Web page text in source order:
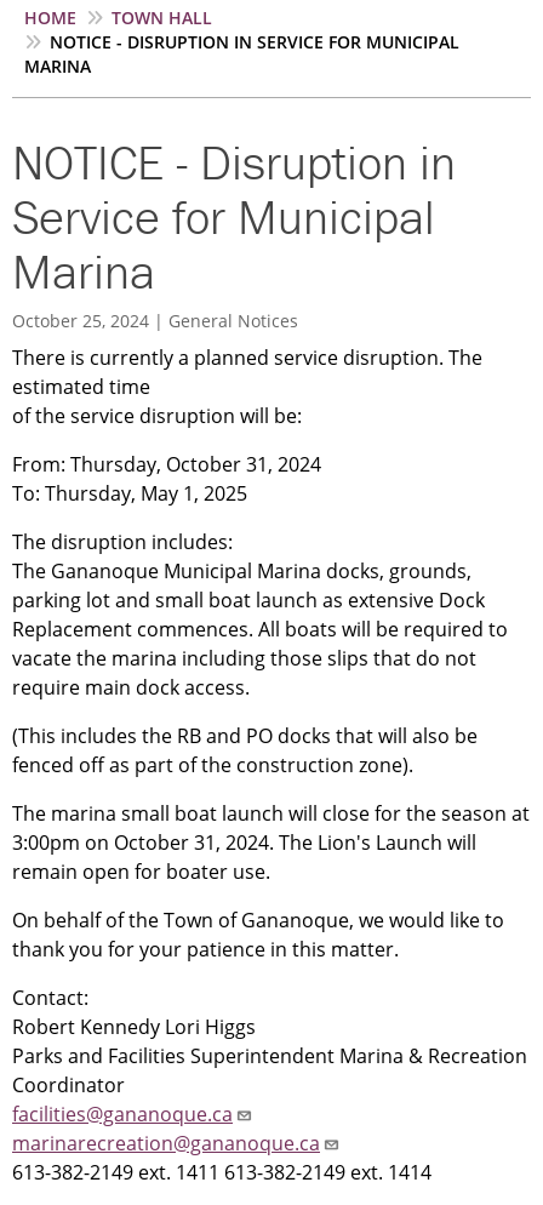
Breadcrumb
HOME
TOWN HALL
NOTICE - DISRUPTION IN SERVICE FOR MUNICIPAL
MARINA
NOTICE - Disruption in
Service for Municipal
Marina
October 25, 2024 General Notices
There is currently a planned service disruption. The
estimated time
of the service disruption will be:
From: Thursday, October 31, 2024
To: Thursday, May 1, 2025
The disruption includes:
The Gananoque Municipal Marina docks, grounds,
parking lot and small boat launch as extensive Dock
Replacement commences. All boats will be required to
vacate the marina including those slips that do not
require main dock access.
(This includes the RB and PO docks that will also be
fenced off as part of the construction zone).
The marina small boat launch will close for the season at
3:00pm on October 31, 2024. The Lion's Launch will
remain open for boater use.
On behalf of the Town of Gananoque, we would like to
thank you for your patience in this matter.
Contact:
Robert Kennedy Lori Higgs
Parks and Facilities Superintendent Marina & Recreation
Coordinator
facilities@gananoque.ca
marinarecreation@gananoque.ca
613-382-2149 ext. 1411 613-382-2149 ext. 1414